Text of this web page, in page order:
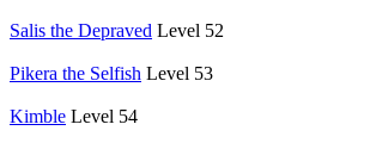
Salis the Depraved Level 52
Pikera the Selfish Level 53
Kimble Level 54